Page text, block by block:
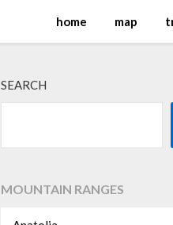
home map
SEARCH
MOUNTAIN RANGES